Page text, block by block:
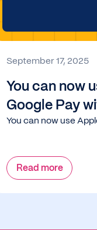
September 17, 2025
You can now
Google Pay
You can now use
Read more